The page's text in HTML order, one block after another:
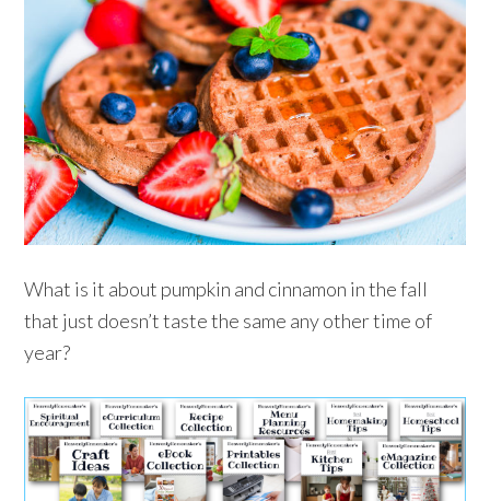
What is it about pumpkin and cinnamon in the fall
that just doesn’t taste the same any other time of
year?